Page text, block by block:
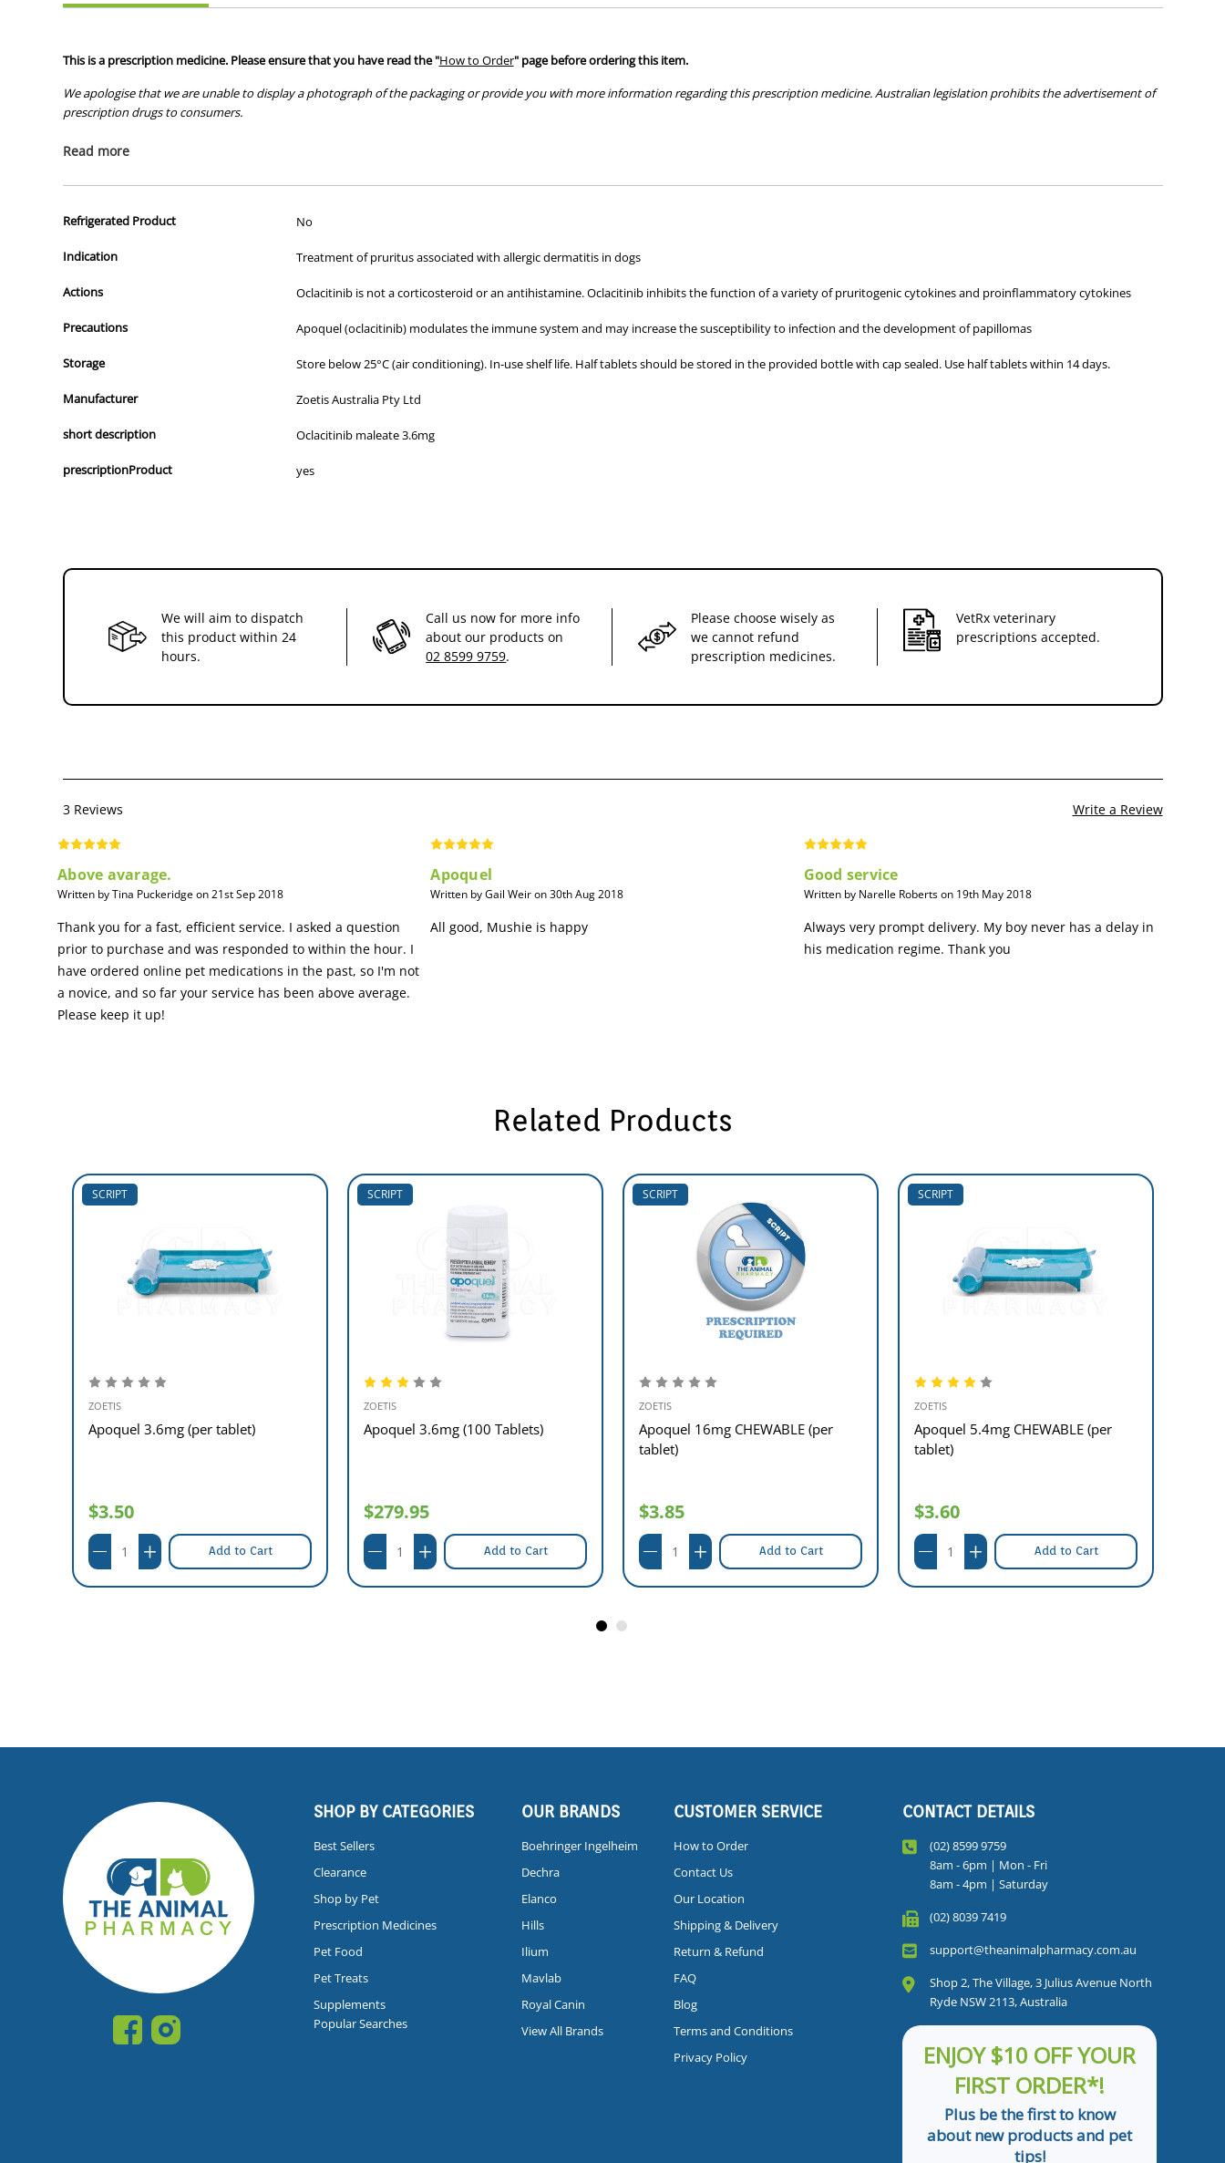
This is a prescription medicine. Please ensure that you have read the "How to Order" page before ordering this item.
We apologise that we are unable to display a photograph of the packaging or provide you with more information regarding this prescription medicine. Australian legislation prohibits the advertisement of
prescription drugs to consumers.
All of our products are APVMA or TGA approved and identical to those used by your veterinarian. Please call or email us if you have any queries about any of the products on our site.
Read more
Refrigerated Product No
Indication Treatment of pruritus associated with allergic dermatitis in dogs
Actions Oclacitinib is not a corticosteroid or an antihistamine. Oclacitinib inhibits the function of a variety of pruritogenic cytokines and proinflammatory cytokines
Precautions Apoquel (oclacitinib) modulates the immune system and may increase the susceptibility to infection and the development of papillomas
Storage Store below 25°C (air conditioning). In-use shelf life. Half tablets should be stored in the provided bottle with cap sealed. Use half tablets within 14 days.
Manufacturer Zoetis Australia Pty Ltd
short description Oclacitinib maleate 3.6mg
prescriptionProduct yes
We will aim to dispatch
this product within 24
hours.
Call us now for more info
about our products on
02 8599 9759.
Please choose wisely as
we cannot refund
prescription medicines.
VetRx veterinary
prescriptions accepted.
3 Reviews Write a Review
Above avarage.
Written by Tina Puckeridge on 21st Sep 2018
Thank you for a fast, efficient service. I asked a question
prior to purchase and was responded to within the hour. I
have ordered online pet medications in the past, so I'm not
a novice, and so far your service has been above average.
Please keep it up!
Apoquel
Written by Gail Weir on 30th Aug 2018
All good, Mushie is happy
Good service
Written by Narelle Roberts on 19th May 2018
Always very prompt delivery. My boy never has a delay in
his medication regime. Thank you
Related Products
SCRIPT
ZOETIS
Apoquel 3.6mg (per tablet)
$3.50
Add to Cart
SCRIPT
ZOETIS
Apoquel 3.6mg (100 Tablets)
$279.95
Add to Cart
SCRIPT
ZOETIS
Apoquel 16mg CHEWABLE (per
tablet)
$3.85
Add to Cart
SCRIPT
ZOETIS
Apoquel 5.4mg CHEWABLE (per
tablet)
$3.60
Add to Cart
SHOP BY CATEGORIES
Best Sellers
Clearance
Shop by Pet
Prescription Medicines
Pet Food
Pet Treats
Supplements
Popular Searches
OUR BRANDS
Boehringer Ingelheim
Dechra
Elanco
Hills
Ilium
Mavlab
Royal Canin
View All Brands
CUSTOMER SERVICE
How to Order
Contact Us
Our Location
Shipping & Delivery
Return & Refund
FAQ
Blog
Terms and Conditions
Privacy Policy
CONTACT DETAILS
(02) 8599 9759
8am - 6pm | Mon - Fri
8am - 4pm | Saturday
(02) 8039 7419
support@theanimalpharmacy.com.au
Shop 2, The Village, 3 Julius Avenue North
Ryde NSW 2113, Australia
ENJOY $10 OFF YOUR
FIRST ORDER*!
Plus be the first to know
about new products and pet
tips!